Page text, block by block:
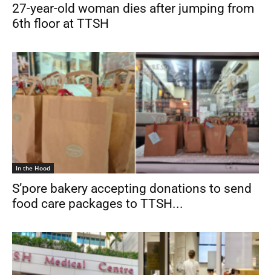
27-year-old woman dies after jumping from
6th floor at TTSH
In the Hood
S’pore bakery accepting donations to send
food care packages to TTSH...